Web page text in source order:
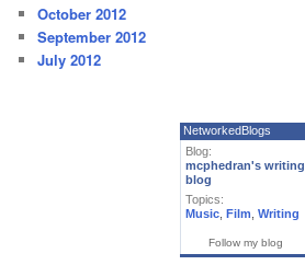
October 2012
September 2012
July 2012
NetworkedBlogs
Blog:
mcphedran's writing
blog
Topics:
Music Film Writing
Follow my blog